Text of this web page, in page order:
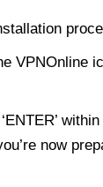
VPNOnline
now